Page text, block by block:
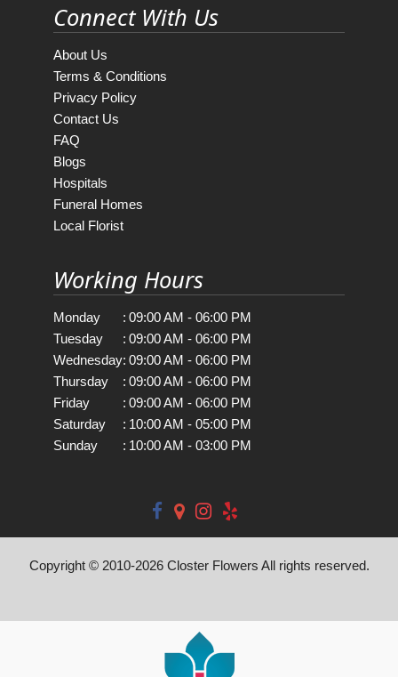
Connect With Us
About Us
Terms & Conditions
Privacy Policy
Contact Us
FAQ
Blogs
Hospitals
Funeral Homes
Local Florist
Working Hours
Monday : 09:00 AM - 06:00 PM
Tuesday
: 09:00 AM - 06:00 PM
Wednesday: 09:00 AM - 06:00 PM
Thursday
: 09:00 AM - 06:00 PM
Friday
: 09:00 AM - 06:00 PM
Saturday
: 10:00 AM - 05:00 PM
Sunday
: 10:00 AM - 03:00 PM
Copyright © 2010-2026Closter Flowers All rights reserved.